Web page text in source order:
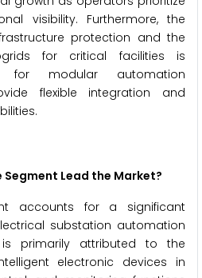
visibility. Furthermore, the
protection and the
for critical facilities is
for modular automation
flexible integration and
Segment Lead the Market?
accounts for a significant
substation automation
primarily attributed to the
electronic devices in